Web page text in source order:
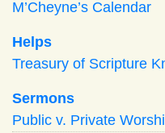
M’Cheyne’s Calendar
Helps
Treasury of Scripture
Sermons
Public v. Private